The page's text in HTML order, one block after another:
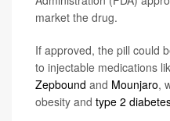
market the drug.
If approved, the pill could
to injectable medications
Zepbound and Mounjaro,
obesity and type 2